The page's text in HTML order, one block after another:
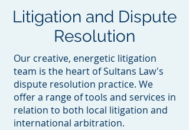
Litigation and Dispute
Resolution
Our creative, energetic litigation
team is the heart of Sultans Law's
dispute resolution practice. We
offer a range of tools and services in
relation to both local litigation and
international arbitration.